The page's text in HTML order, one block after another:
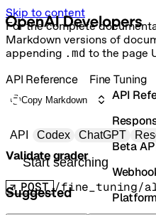
Skip to content
For the complete
Markdown versions of
appending .md to the page
Primary navigation
API Codex ChatGPT
Search docs
Suggested
API
Beta
API Reference Fine Tuning
Copy Markdown
Validate grader
POST /fine_tuning/